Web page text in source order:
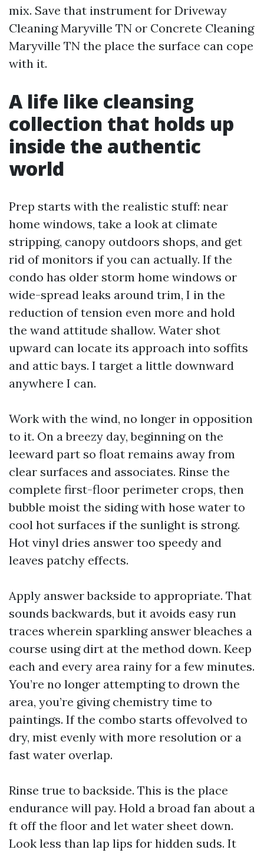
mix. Save that instrument for Driveway
Cleaning Maryville TN or Concrete Cleaning
Maryville TN the place the surface can cope
with it.
A life like cleansing
collection that holds up
inside the authentic
world
Prep starts with the realistic stuff: near
home windows, take a look at climate
stripping, canopy outdoors shops, and get
rid of monitors if you can actually. If the
condo has older storm home windows or
wide-spread leaks around trim, I in the
reduction of tension even more and hold
the wand attitude shallow. Water shot
upward can locate its approach into soffits
and attic bays. I target a little downward
anywhere I can.
Work with the wind, no longer in opposition
to it. On a breezy day, beginning on the
leeward part so float remains away from
clear surfaces and associates. Rinse the
complete first-floor perimeter crops, then
bubble moist the siding with hose water to
cool hot surfaces if the sunlight is strong.
Hot vinyl dries answer too speedy and
leaves patchy effects.
Apply answer backside to appropriate. That
sounds backwards, but it avoids easy run
traces wherein sparkling answer bleaches a
course using dirt at the method down. Keep
each and every area rainy for a few minutes.
You’re no longer attempting to drown the
area, you’re giving chemistry time to
paintings. If the combo starts offevolved to
dry, mist evenly with more resolution or a
fast water overlap.
Rinse true to backside. This is the place
endurance will pay. Hold a broad fan about a
ft off the floor and let water sheet down.
Look less than lap lips for hidden suds. It